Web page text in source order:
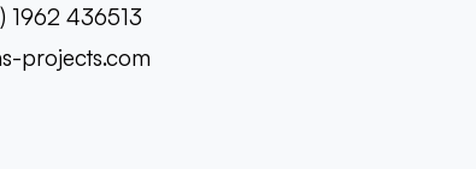
1962 436513
projects.com